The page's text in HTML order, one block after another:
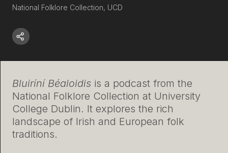
National Folklore Collection, UCD
Bluiríní Béaloidis is a podcast from the
National Folklore Collection at University
College Dublin. It explores the rich
landscape of Irish and European folk
traditions.